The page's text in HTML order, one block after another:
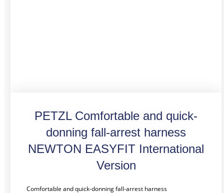
PETZL Comfortable and quick-
donning fall-arrest harness
NEWTON EASYFIT International
Version
Comfortable and quick-donning fall-arrest harness